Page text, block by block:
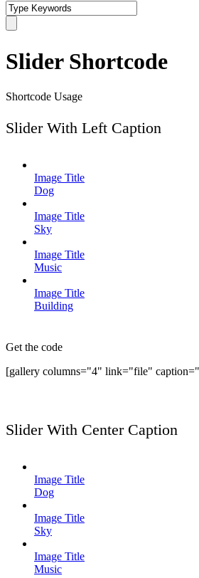
Slider Shortcode
Shortcode Usage
Slider With Left Caption
Image Title
Dog
Image Title
Sky
Image Title
Music
Image Title
Building
Get the code
[gallery columns="4" link="file"
Slider With Center Caption
Image Title
Dog
Image Title
Sky
Image Title
Music